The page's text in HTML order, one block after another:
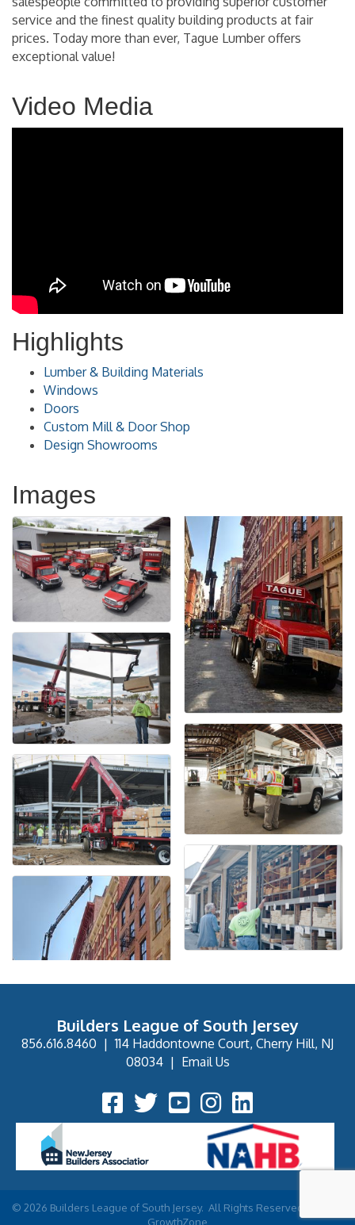
service and the finest quality building products at fair
prices. Today more than ever, Tague Lumber offers
exceptional value!
Video Media
Highlights
Lumber & Building Materials
Windows
Doors
Custom Mill & Door Shop
Design Showrooms
Images
Builders League of South Jersey
856.616.8460 |114 Haddontowne Court, Cherry Hill, NJ
08034| Email Us
Facebook Icon
Twitter IconYouTube Icon
Instagram Icon
© 2026 Builders League of South Jersey. All Rights Reserved | Site by
GrowthZone